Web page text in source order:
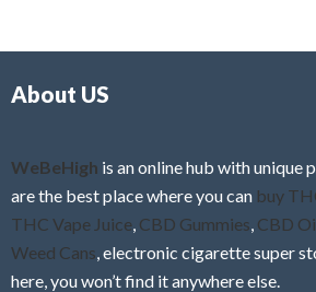
f
About US
WeBeHigh is an online hub with unique
are the best place where you can buy
THC Vape Juice CBD Gummies CBD
Weed Cans , electronic cigarette super
here, you won’t find it anywhere else.